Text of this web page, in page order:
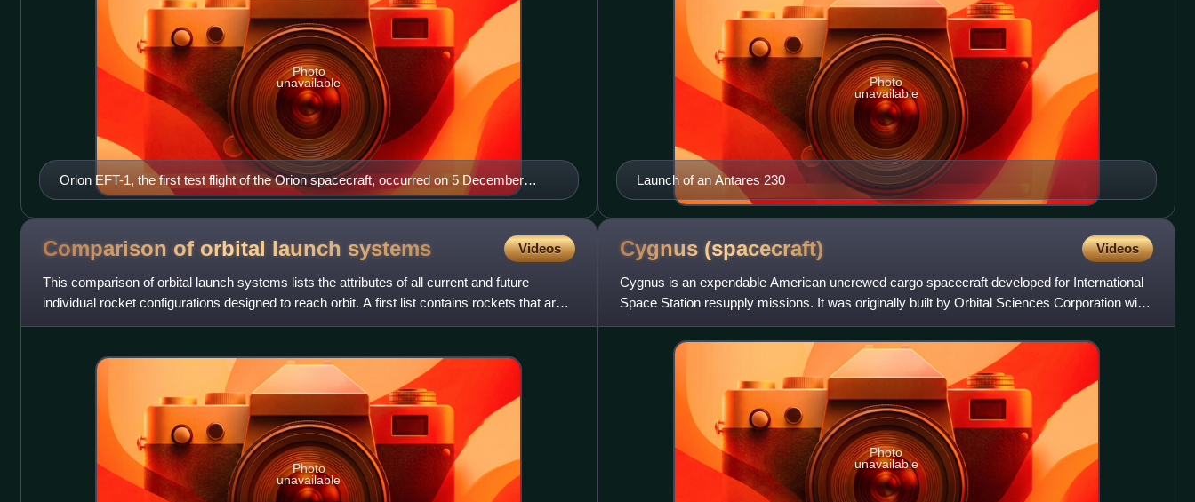
Orion EFT-1, the first test flight of the Orion spacecraft, occurred on 5 December
2014.
Photo
unavailable
Launch of an Antares 230
Photo
unavailable
Comparison of orbital launch systems Videos
This comparison of orbital launch systems lists the attributes of all current and future
individual rocket configurations designed to reach orbit. A first list contains rockets that are
operational or
Photo
unavailable
Cygnus (spacecraft) Videos
Cygnus is an expendable American uncrewed cargo spacecraft developed for International
Space Station resupply missions. It was originally built by Orbital Sciences Corporation with
financial support f
Photo
unavailable